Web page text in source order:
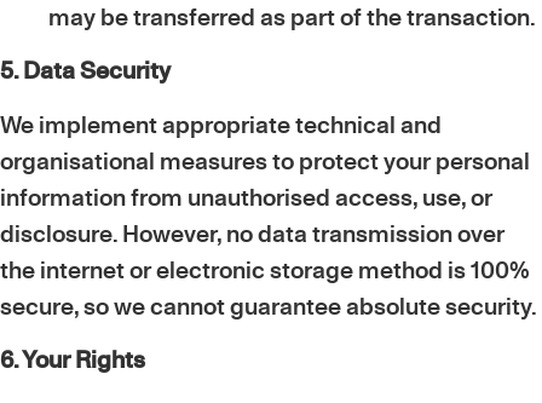
may be transferred as part of the transaction.
5. Data Security
We implement appropriate technical and
organisational measures to protect your personal
information from unauthorised access, use, or
disclosure. However, no data transmission over
the internet or electronic storage method is 100%
secure, so we cannot guarantee absolute security.
6. Your Rights